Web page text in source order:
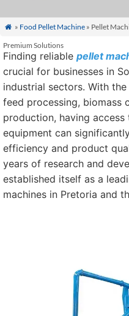
 » Food Pellet Machine» Pellet
Premium Solutions
Finding reliable pellet
crucial for businesses in
industrial sectors. With
feed processing, biomass
production, having
equipment can
efficiency and product
years of research and
established itself as a
machines in Pretoria and